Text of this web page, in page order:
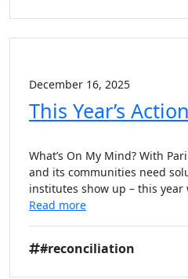
December 16, 2025
This Year’s
What’s On My Mind? With
and its communities need
institutes show up – this
Read more
#reconciliation